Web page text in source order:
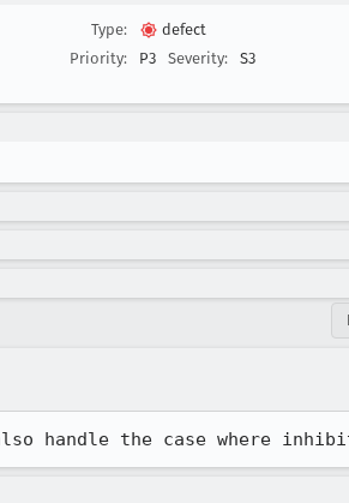
Type:
defect
Priority:
P3 Severity: S3
handle the case where